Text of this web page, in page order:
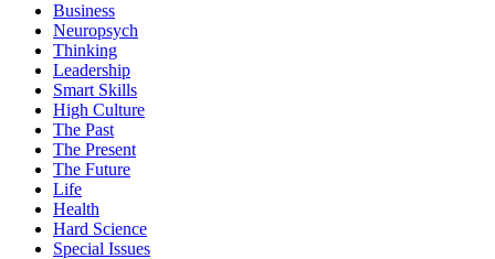
Business
Neuropsych
Thinking
Leadership
Smart Skills
High Culture
The Past
The Present
The Future
Life
Health
Hard Science
Special Issues